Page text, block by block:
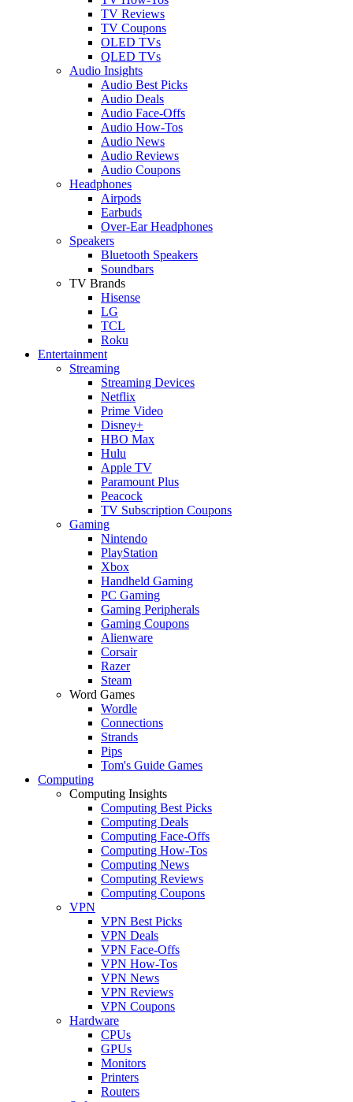
TV Reviews
TV Coupons
OLED TVs
QLED TVs
Audio Insights
Audio Best Picks
Audio Deals
Audio Face-Offs
Audio How-Tos
Audio News
Audio Reviews
Audio Coupons
Headphones
Airpods
Earbuds
Over-Ear Headphones
Speakers
Bluetooth Speakers
Soundbars
TV Brands
Hisense
LG
TCL
Roku
Entertainment
Streaming
Streaming Devices
Netflix
Prime Video
Disney+
HBO Max
Hulu
Apple TV
Paramount Plus
Peacock
TV Subscription Coupons
Gaming
Nintendo
PlayStation
Xbox
Handheld Gaming
PC Gaming
Gaming Peripherals
Gaming Coupons
Alienware
Corsair
Razer
Steam
Word Games
Wordle
Connections
Strands
Pips
Tom's Guide Games
Computing
Computing Insights
Computing Best Picks
Computing Deals
Computing Face-Offs
Computing How-Tos
Computing News
Computing Reviews
Computing Coupons
VPN
VPN Best Picks
VPN Deals
VPN Face-Offs
VPN How-Tos
VPN News
VPN Reviews
VPN Coupons
Hardware
CPUs
GPUs
Monitors
Printers
Routers